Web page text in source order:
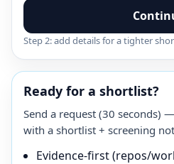
Step 2: add details for a tighter
Ready for a shortlist?
Send a request (30 seconds)
with a shortlist + screening
Evidence-first (repos/